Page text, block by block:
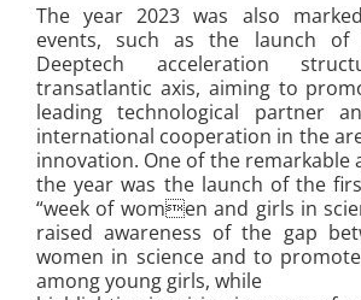
The year 2023 was also
events, such as the launch of
Deeptech acceleration
transatlantic axis, aiming to
leading technological partner
international cooperation in the
innovation. One of the remarkable
the year was the launch of the
“week of women and girls in
raised awareness of the gap
women in science and to
among young girls, while